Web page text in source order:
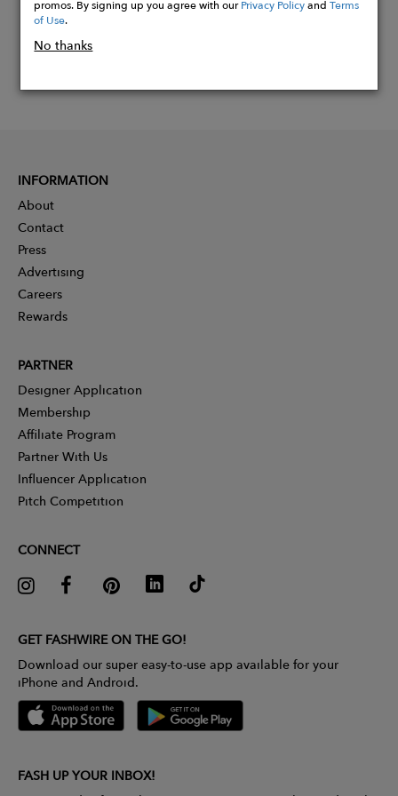
promos. By signing up you agree with ourPrivacy PolicyandTerms
of Use.
No thanks
INFORMATION
About
Contact
Press
Advertising
Careers
Rewards
PARTNER
Designer Application
Membership
Affiliate Program
Partner With Us
Influencer Application
Pitch Competition
CONNECT
GET FASHWIRE ON THE GO!
Download our super easy-to-use app available for your
iPhone and Android.
FASH UP YOUR INBOX!